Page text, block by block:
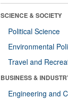
SCIENCE & SOCIETY
Political Science
Environmental
Travel and
BUSINESS &
Engineering and